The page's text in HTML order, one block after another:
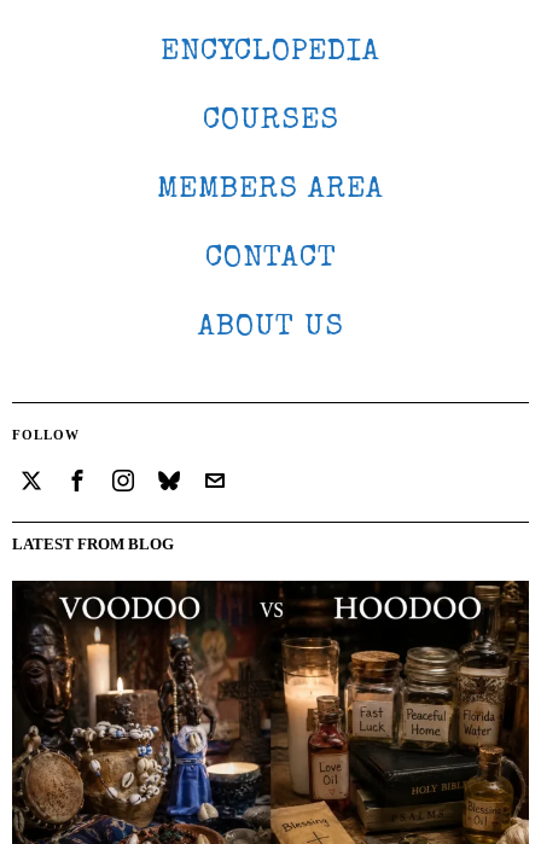
ENCYCLOPEDIA
COURSES
MEMBERS AREA
CONTACT
ABOUT US
FOLLOW
LATEST FROM BLOG